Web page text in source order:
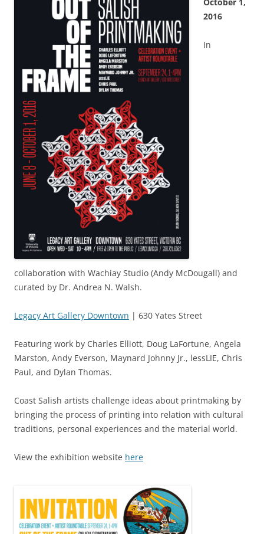
October 1,
2016
In
collaboration with Wachiay Studio (Andy McDougall) and
curated by Dr. Andrea N. Walsh.
Legacy Art Gallery Downtown | 630 Yates Street
Featuring work by Charles Elliott, Doug LaFortune, Angela
Marston, Andy Everson, Maynard Johnny Jr., lessLIE, Chris
Paul, and Dylan Thomas.
Coast Salish artists challenge ideas about printmaking by
bringing the process of printing into relation with cultural
traditions, personal experiences and the material world.
View the exhibition website here